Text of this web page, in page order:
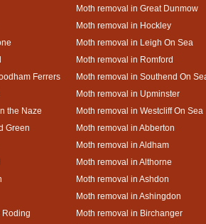
Moth removal in Great Dunmow
Moth removal in Hockley
Moth removal in Leigh On Sea
Moth removal in Romford
Ferrers
Moth removal in Southend On
Moth removal in Upminster
the Naze
Moth removal in Westcliff On Sea
Green
Moth removal in Abberton
Moth removal in Aldham
Moth removal in Althorne
Moth removal in Ashdon
Moth removal in Ashingdon
Roding
Moth removal in Birchanger